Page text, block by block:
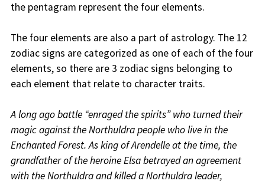
the pentagram represent the four elements.
The four elements are also a part of astrology. The 12
zodiac signs are categorized as one of each of the four
elements, so there are 3 zodiac signs belonging to
each element that relate to character traits.
A long ago battle “enraged the spirits” who turned their
magic against the Northuldra people who live in the
Enchanted Forest. As king of Arendelle at the time, the
grandfather of the heroine Elsa betrayed an agreement
with the Northuldra and killed a Northuldra leader,